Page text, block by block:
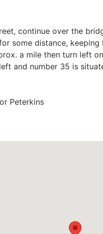
continue over the
some distance,
a mile then turn left
and number 35 is
Peterkins